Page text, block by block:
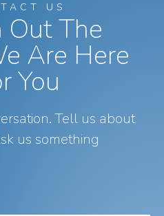
US
Out The
Are Here
You
Tell us about
us something